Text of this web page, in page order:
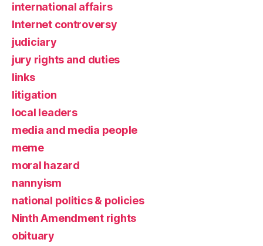
international affairs
Internet controversy
judiciary
jury rights and duties
links
litigation
local leaders
media and media people
meme
moral hazard
nannyism
national politics & policies
Ninth Amendment rights
obituary